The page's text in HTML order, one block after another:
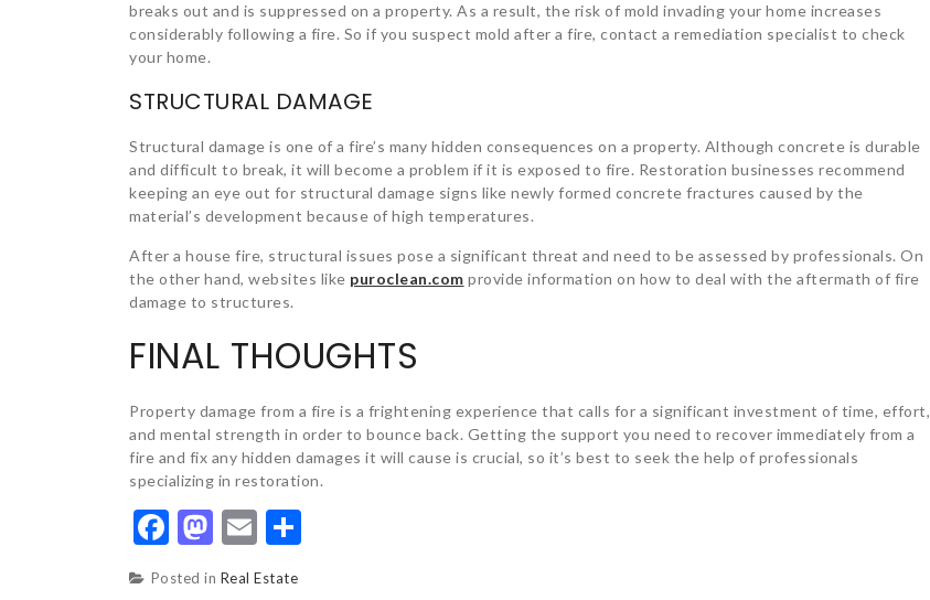
breaks out and is suppressed on a property. As a result, the risk of mold invading your home increases
considerably following a fire. So if you suspect mold after a fire, contact a remediation specialist to check
your home.
STRUCTURAL DAMAGE
Structural damage is one of a fire’s many hidden consequences on a property. Although concrete is durable
and difficult to break, it will become a problem if it is exposed to fire. Restoration businesses recommend
keeping an eye out for structural damage signs like newly formed concrete fractures caused by the
material’s development because of high temperatures.
After a house fire, structural issues pose a significant threat and need to be assessed by professionals. On
the other hand, websites like puroclean.com provide information on how to deal with the aftermath of fire
damage to structures.
FINAL THOUGHTS
Property damage from a fire is a frightening experience that calls for a significant investment of time, effort,
and mental strength in order to bounce back. Getting the support you need to recover immediately from a
fire and fix any hidden damages it will cause is crucial, so it’s best to seek the help of professionals
specializing in restoration.
Facebook
Mastodon
Email
Posted in Real Estate